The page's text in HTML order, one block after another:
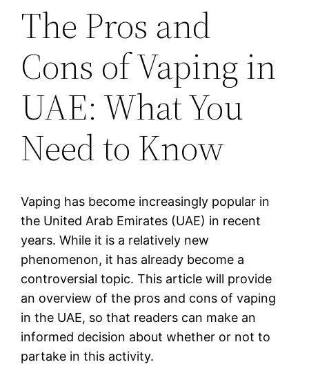
The Pros and
Cons of Vaping in
UAE: What You
Need to Know
Vaping has become increasingly popular in
the United Arab Emirates (UAE) in recent
years. While it is a relatively new
phenomenon, it has already become a
controversial topic. This article will provide
an overview of the pros and cons of vaping
in the UAE, so that readers can make an
informed decision about whether or not to
partake in this activity.